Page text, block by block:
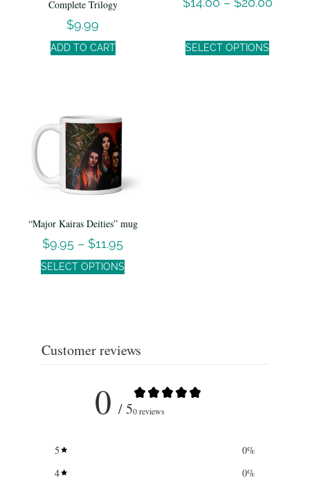
Complete Trilogy
$9.99
ADD TO CART SELECT OPTIONS
“Major Kairas Deities” mug
$9.95 – $11.95
SELECT OPTIONS
Customer reviews
0 / 50 reviews
5 0%
4
0%